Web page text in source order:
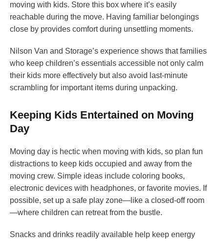
moving with kids. Store this box where it’s easily
reachable during the move. Having familiar belongings
close by provides comfort during unsettling moments.
Nilson Van and Storage’s experience shows that families
who keep children’s essentials accessible not only calm
their kids more effectively but also avoid last-minute
scrambling for important items during unpacking.
Keeping Kids Entertained on Moving
Day
Moving day is hectic when moving with kids, so plan fun
distractions to keep kids occupied and away from the
moving crew. Simple ideas include coloring books,
electronic devices with headphones, or favorite movies. If
possible, set up a safe play zone—like a closed-off room
—where children can retreat from the bustle.
Snacks and drinks readily available help keep energy